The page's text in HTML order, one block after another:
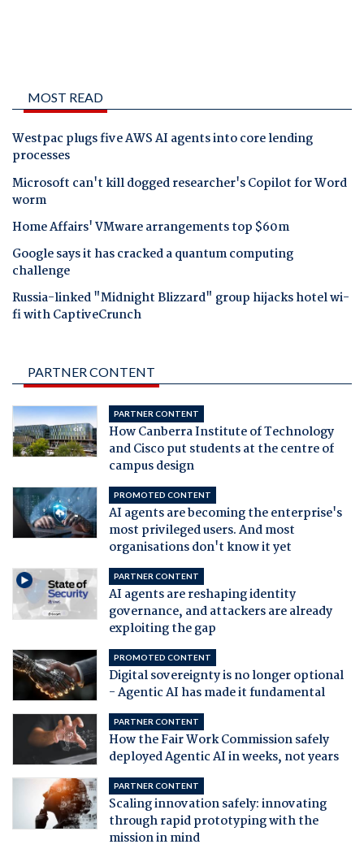
MOST READ
Westpac plugs five AWS AI agents into core lending
processes
Microsoft can't kill dogged researcher's Copilot for Word
worm
Home Affairs' VMware arrangements top $60m
Google says it has cracked a quantum computing
challenge
Russia-linked "Midnight Blizzard" group hijacks hotel wi-
fi with CaptiveCrunch
PARTNER CONTENT
PARTNER CONTENT
How Canberra Institute of Technology
and Cisco put students at the centre of
campus design
PROMOTED CONTENT
AI agents are becoming the enterprise's
most privileged users. And most
organisations don't know it yet
PARTNER CONTENT
AI agents are reshaping identity
governance, and attackers are already
exploiting the gap
PROMOTED CONTENT
Digital sovereignty is no longer optional
- Agentic AI has made it fundamental
PARTNER CONTENT
How the Fair Work Commission safely
deployed Agentic AI in weeks, not years
PARTNER CONTENT
Scaling innovation safely: innovating
through rapid prototyping with the
mission in mind